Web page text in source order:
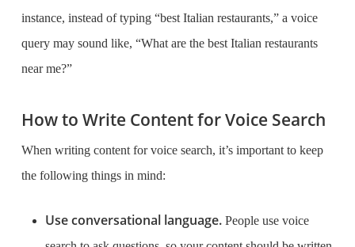
instance, instead of typing “best Italian restaurants,” a voice
query may sound like, “What are the best Italian restaurants
near me?”
How to Write Content for Voice Search
When writing content for voice search, it’s important to keep
the following things in mind:
Use conversational language.People use voice